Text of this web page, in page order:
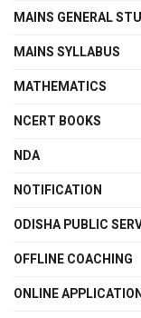
MAINS GENERAL
MAINS SYLLABUS
MATHEMATICS
NCERT BOOKS
NDA
NOTIFICATION
ODISHA PUBLIC
OFFLINE COACHING
ONLINE